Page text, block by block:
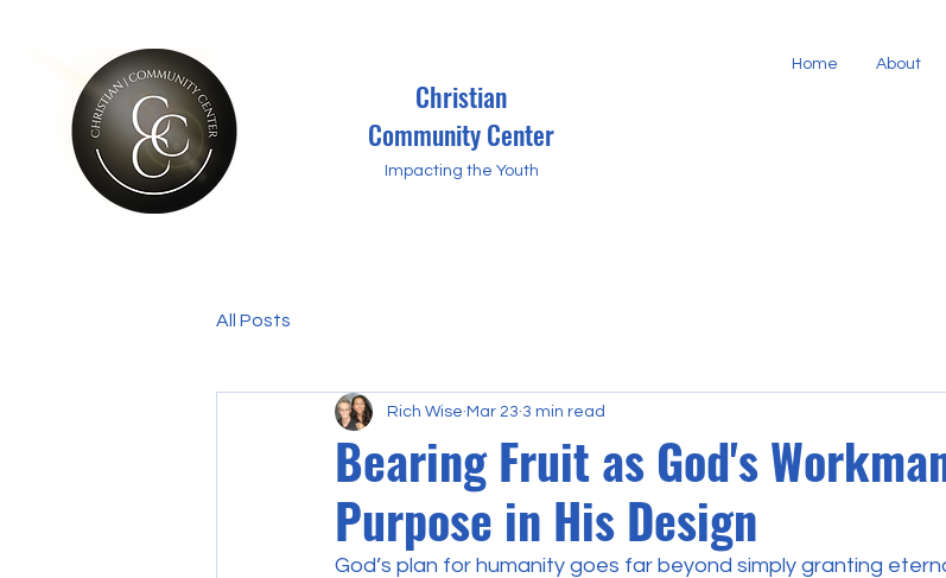
Christian
Community Center
Impacting the Youth
Home About
All Posts
Bearing Fruit as God's
Purpose in His Design
Rich Wise Mar 23 3 min read
God’s plan for humanity goes far beyond simply granting